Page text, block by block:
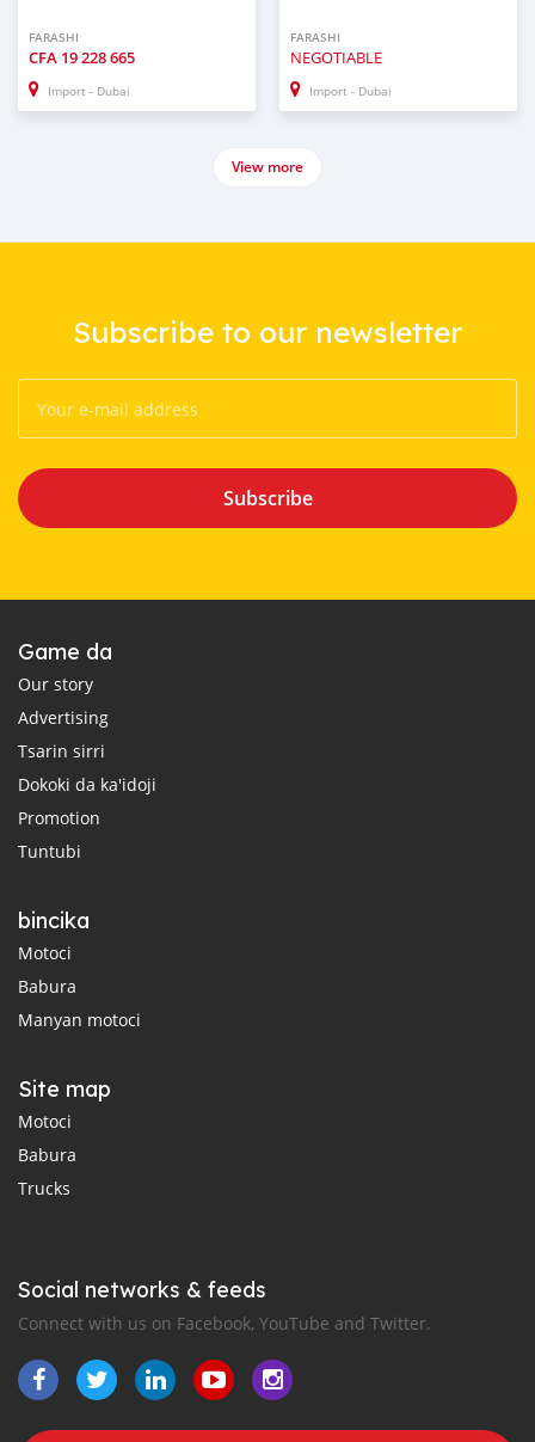
FARASHI
CFA 19 228 665
Import - Dubai
FARASHI
NEGOTIABLE
Import - Dubai
View more
Subscribe to our newsletter
Subscribe
Game da
Our story
Advertising
Tsarin sirri
Dokoki da ka'idoji
Promotion
Tuntubi
bincika
Motoci
Babura
Manyan motoci
Site map
Motoci
Babura
Trucks
Social networks & feeds
Connect with us on Facebook, YouTube and Twitter.